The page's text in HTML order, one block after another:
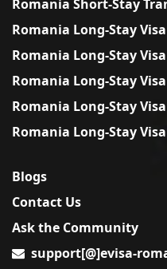
Romania Short-Stay
Romania Long-Stay
Romania Long-Stay
Romania Long-Stay
Romania Long-Stay
Romania Long-Stay
Blogs
Contact Us
Ask the Community
support[@]evisa-